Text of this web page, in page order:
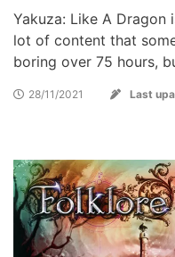
Yakuza: Like A Dragon
lot of content that
boring over 75 hours,
28/11/2021 Last